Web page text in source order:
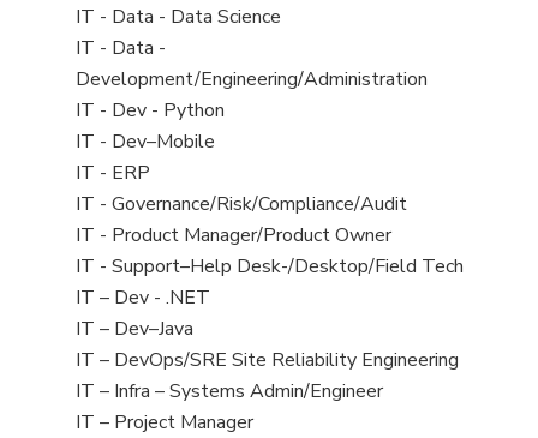
under
filed
under
View
jobs
filed
under
IT - Data - Data Science
View
jobs
filed
under
IT - Data -
Development/Engineering/Administration
View
jobs
filed
under
IT - Dev - Python
View
jobs
filed
under
IT - Dev–Mobile
View
jobs
filed
under
IT - ERP
View
jobs
filed
under
IT - Governance/Risk/Compliance/Audit
View
jobs
filed
under
IT - Product Manager/Product Owner
View
jobs
filed
under
IT - Support–Help Desk-/Desktop/Field Tech
View
jobs
filed
under
IT – Dev - .NET
View
jobs
filed
under
IT – Dev–Java
View
jobs
filed
IT – DevOps/SRE Site Reliability Engineering
View
jobs
IT – Infra – Systems Admin/Engineer
View
IT – Project Manager